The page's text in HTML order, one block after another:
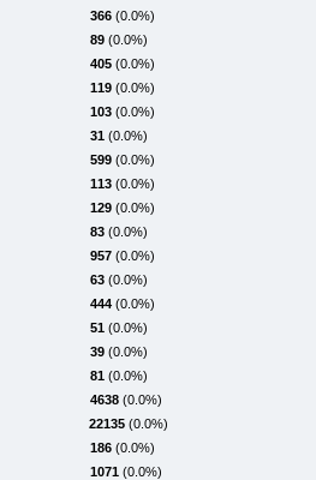
366 (0.0%)
89 (0.0%)
405 (0.0%)
119 (0.0%)
103 (0.0%)
31 (0.0%)
599 (0.0%)
113 (0.0%)
129 (0.0%)
83 (0.0%)
957 (0.0%)
63 (0.0%)
444 (0.0%)
51 (0.0%)
39 (0.0%)
81 (0.0%)
4638 (0.0%)
22135 (0.0%)
186 (0.0%)
1071 (0.0%)